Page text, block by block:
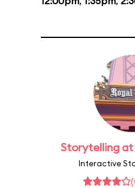
Storytelling
Interactive